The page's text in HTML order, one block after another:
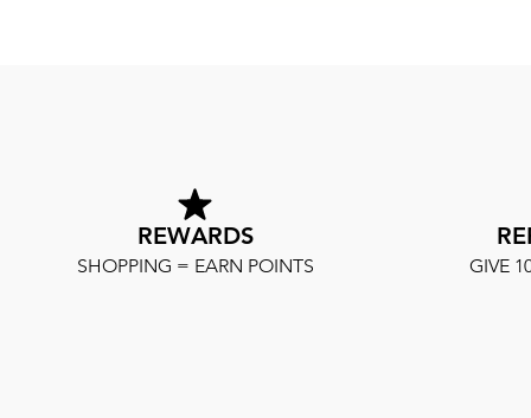
REWARDS
SHOPPING = EARN POINTS GIVE